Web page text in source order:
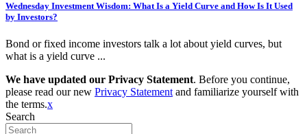
Wednesday Investment Wisdom: What Is a Yield Curve and How Is It Used
by Investors?
Bond or fixed income investors talk a lot about yield curves, but
what is a yield curve ...
We have updated our Privacy Statement. Before you continue,
please read our new Privacy Statementand familiarize yourself with
the terms.x
Search